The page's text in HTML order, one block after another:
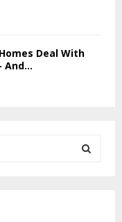
Deal With
And...